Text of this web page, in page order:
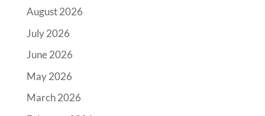
August 2026
July 2026
June 2026
May 2026
March 2026